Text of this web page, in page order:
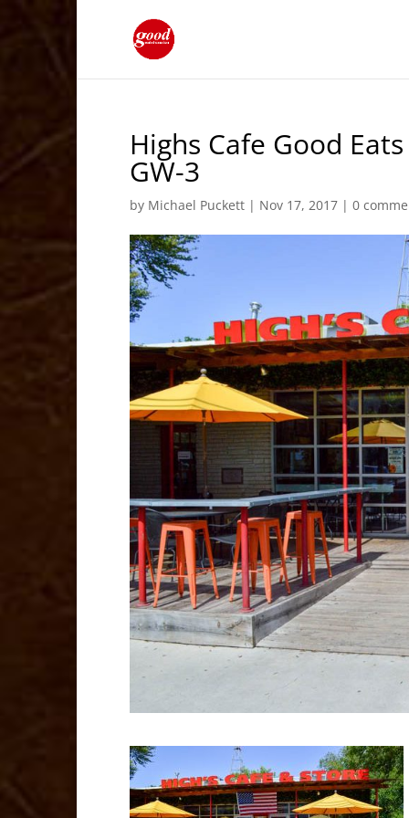
Highs Cafe Good
GW-3
by Michael Puckett | Nov 17, 2017 |0